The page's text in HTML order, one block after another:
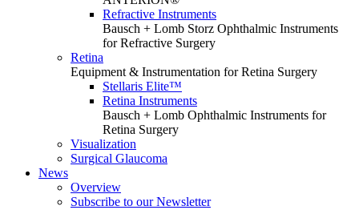
Refractive Instruments
Bausch + Lomb Storz Ophthalmic Instruments
for Refractive Surgery
Retina
Equipment & Instrumentation for Retina Surgery
Stellaris Elite™
Retina Instruments
Bausch + Lomb Ophthalmic Instruments for
Retina Surgery
Visualization
Surgical Glaucoma
News
Overview
Subscribe to our Newsletter